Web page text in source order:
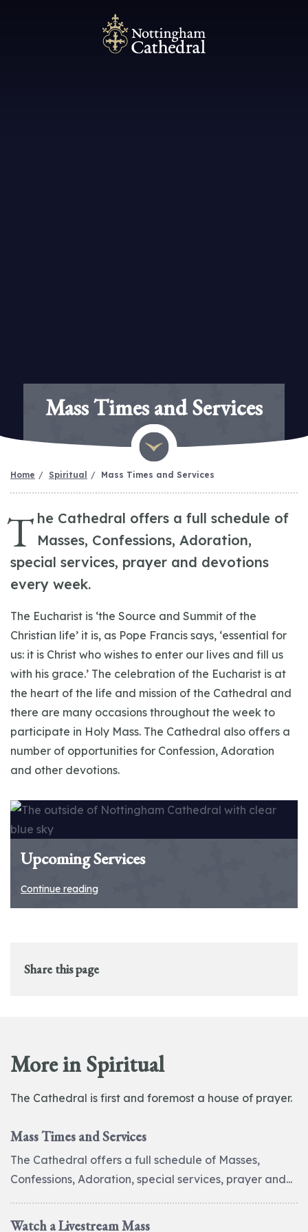
Mass Times and Services
Home Spiritual Mass Times and Services
T he Cathedral offers a full schedule of
Masses, Confessions, Adoration,
special services, prayer and devotions
every week.
The Eucharist is ‘the Source and Summit of the
Christian life’ it is, as Pope Francis says, ‘essential for
us: it is Christ who wishes to enter our lives and fill us
with his grace.’ The celebration of the Eucharist is at
the heart of the life and mission of the Cathedral and
there are many occasions throughout the week to
participate in Holy Mass. The Cathedral also offers a
number of opportunities for Confession, Adoration
and other devotions.
Upcoming Services
Continue reading
Share this page
More in Spiritual
The Cathedral is first and foremost a house of prayer.
Mass Times and Services
The Cathedral offers a full schedule of Masses,
Confessions, Adoration, special services, prayer and...
Watch a Livestream Mass